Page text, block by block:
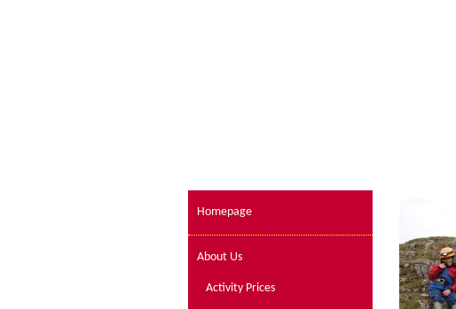
Homepage
About Us
Activity Prices